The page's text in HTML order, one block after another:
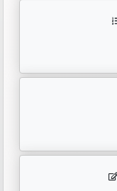
Repeated
locked